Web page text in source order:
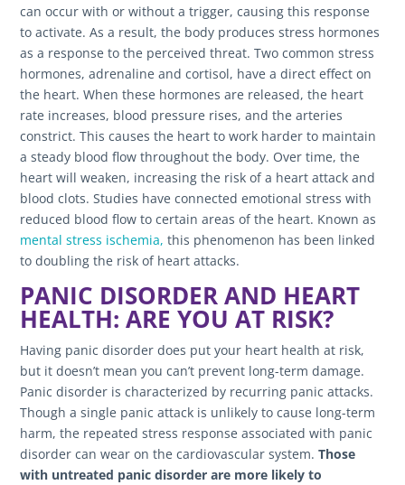
can occur with or without a trigger, causing this response
to activate. As a result, the body produces stress hormones
as a response to the perceived threat. Two common stress
hormones, adrenaline and cortisol, have a direct effect on
the heart. When these hormones are released, the heart
rate increases, blood pressure rises, and the arteries
constrict. This causes the heart to work harder to maintain
a steady blood flow throughout the body. Over time, the
heart will weaken, increasing the risk of a heart attack and
blood clots. Studies have connected emotional stress with
reduced blood flow to certain areas of the heart. Known as
mental stress ischemia, this phenomenon has been linked
to doubling the risk of heart attacks.
PANIC DISORDER AND HEART
HEALTH: ARE YOU AT RISK?
Having panic disorder does put your heart health at risk,
but it doesn’t mean you can’t prevent long-term damage.
Panic disorder is characterized by recurring panic attacks.
Though a single panic attack is unlikely to cause long-term
harm, the repeated stress response associated with panic
disorder can wear on the cardiovascular system.Those
with untreated panic disorder are more likely to